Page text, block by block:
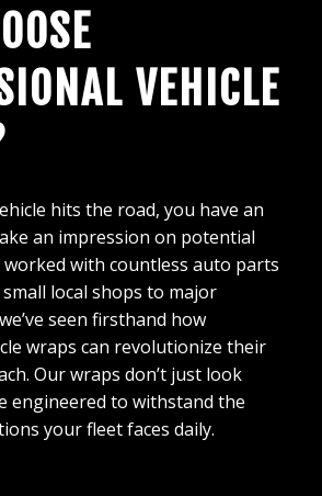
VEHICLE
hits the road, you have an
an impression on potential
worked with countless auto parts
local shops to major
seen firsthand how
wraps can revolutionize their
Our wraps don’t just look
engineered to withstand the
your fleet faces daily.